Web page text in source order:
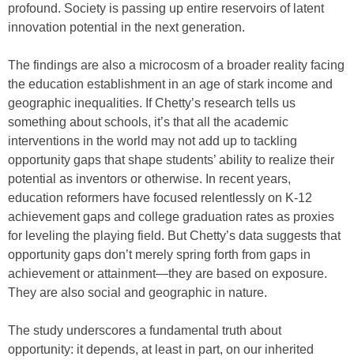
profound. Society is passing up entire reservoirs of latent
innovation potential in the next generation.
The findings are also a microcosm of a broader reality facing
the education establishment in an age of stark income and
geographic inequalities. If Chetty’s research tells us
something about schools, it’s that all the academic
interventions in the world may not add up to tackling
opportunity gaps that shape students’ ability to realize their
potential as inventors or otherwise. In recent years,
education reformers have focused relentlessly on K-12
achievement gaps and college graduation rates as proxies
for leveling the playing field. But Chetty’s data suggests that
opportunity gaps don’t merely spring forth from gaps in
achievement or attainment—they are based on exposure.
They are also social and geographic in nature.
The study underscores a fundamental truth about
opportunity: it depends, at least in part, on our inherited